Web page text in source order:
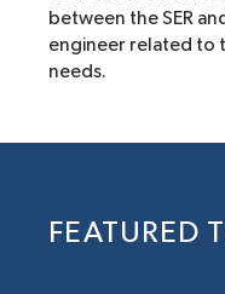
between the SER
engineer related to
needs.
FEATURED